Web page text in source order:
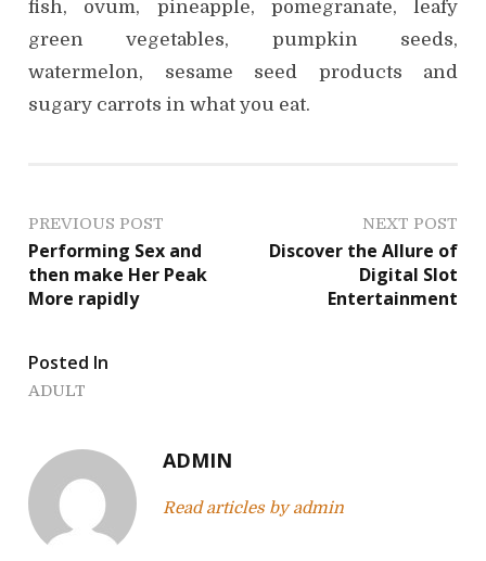
fish, ovum, pineapple, pomegranate, leafy
green vegetables, pumpkin seeds,
watermelon, sesame seed products and
sugary carrots in what you eat.
P
o
s
t
n
a
v
i
PREVIOUS POST
Performing Sex and
then make Her Peak
More rapidly
NEXT POST
Discover the Allure of
Digital Slot
Entertainment
Posted In
ADULT
ADMIN
Read articles by admin